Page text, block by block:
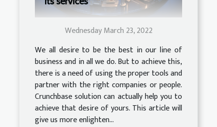
Wednesday March 23, 2022
We all desire to be the best in our line of
business and in all we do. But to achieve this,
there is a need of using the proper tools and
partner with the right companies or people.
Crunchbase solution can actually help you to
achieve that desire of yours. This article will
give us more enlighten...